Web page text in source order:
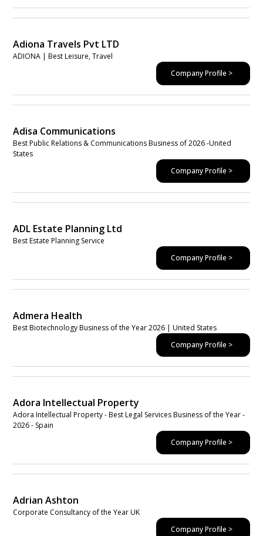
Adiona Travels Pvt LTD
ADIONA | Best Leisure, Travel
Company Profile >
Adisa Communications
Best Public Relations & Communications Business of 2026 -United
States
Company Profile >
ADL Estate Planning Ltd
Best Estate Planning Service
Company Profile >
Admera Health
Best Biotechnology Business of the Year 2026 | United States
Company Profile >
Adora Intellectual Property
Adora Intellectual Property - Best Legal Services Business of the Year -
2026 - Spain
Company Profile >
Adrian Ashton
Corporate Consultancy of the Year UK
Company Profile >